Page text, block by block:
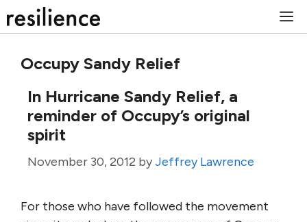
to
Occupy Sandy Relief
In Hurricane Sandy Relief, a
reminder of Occupy’s original
spirit
November 30, 2012 byJeffrey Lawrence
For those who have followed the movement